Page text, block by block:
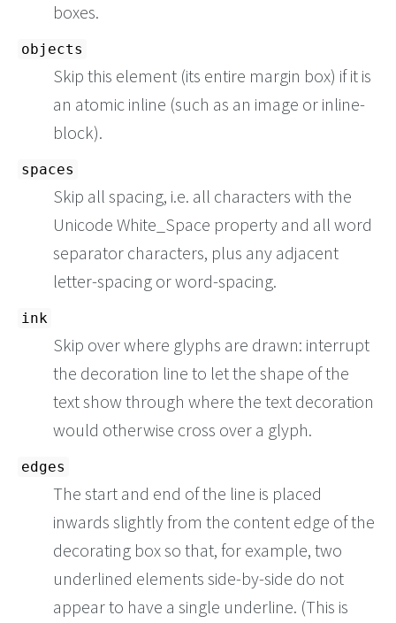
boxes.
objects
Skip this element (its entire margin box) if it is
an atomic inline (such as an image or inline-
block).
spaces
Skip all spacing, i.e. all characters with the
Unicode White_Space property and all word
separator characters, plus any adjacent
letter-spacing or word-spacing.
ink
Skip over where glyphs are drawn: interrupt
the decoration line to let the shape of the
text show through where the text decoration
would otherwise cross over a glyph.
edges
The start and end of the line is placed
inwards slightly from the content edge of the
decorating box so that, for example, two
underlined elements side-by-side do not
appear to have a single underline. (This is